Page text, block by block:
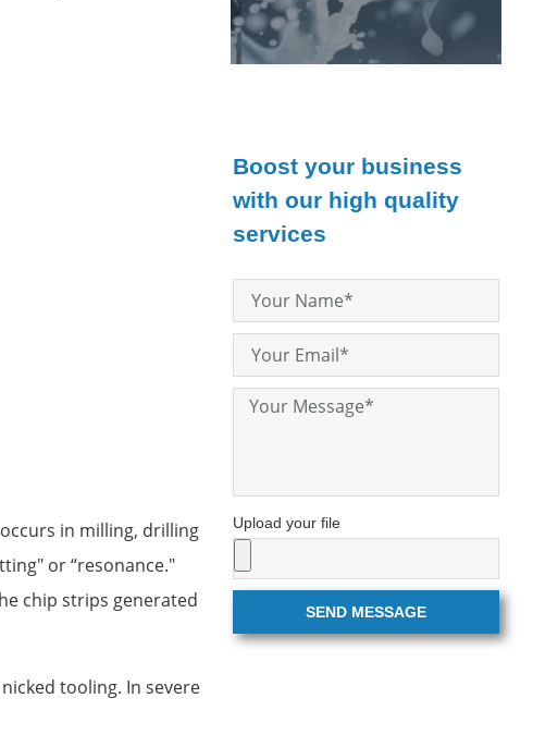
in milling, drilling
or “resonance."
chip strips generated
tooling. In severe
Boost your business
with our high quality
services
Upload your file
SEND MESSAGE